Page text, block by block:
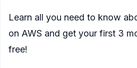
Learn all you need to know
on AWS and get your first 3
free!